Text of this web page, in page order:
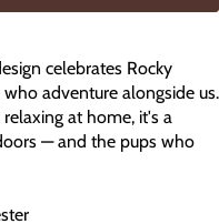
celebrates Rocky
adventure alongside us.
at home, it's a
— and the pups who